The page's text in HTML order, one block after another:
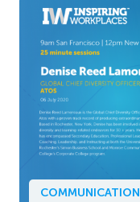
COMMUNICATION